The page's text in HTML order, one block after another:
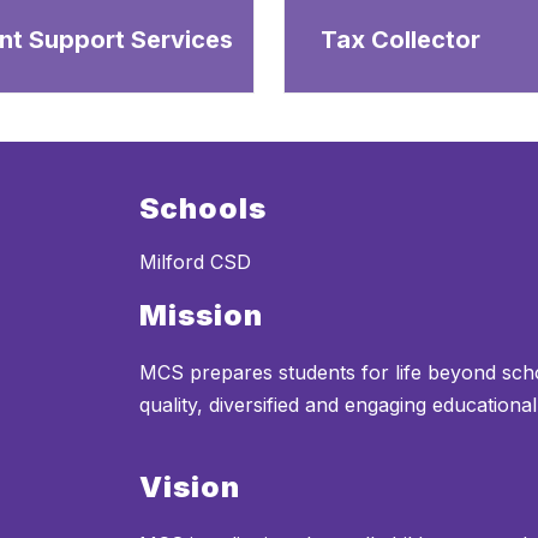
Support Services Tax Collector
Schools
Milford CSD
Mission
MCS prepares students for life beyond
quality, diversified and engaging
Vision